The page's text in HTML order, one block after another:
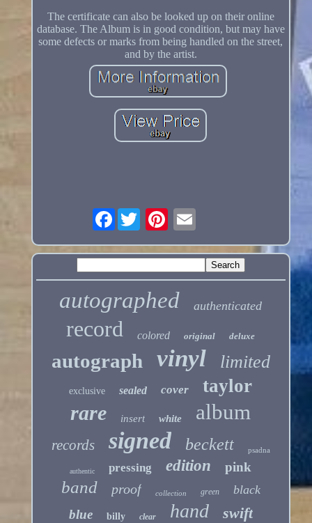
The certificate can also be looked up on their online
database. The Album is in good condition, but may have
some defects or marks from being handled on the street,
and by the artist.
Facebook
autographed authenticated
record colored original deluxe
autograph vinyl limited
exclusive sealed cover taylor
rare insert white album
records signed beckett psadna
authentic pressing edition pink
band proof collection green black
blue billy clear hand swift